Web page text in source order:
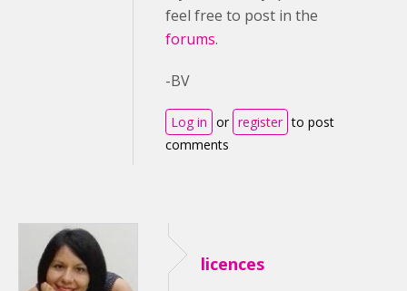
feel free to post in the
forums.
-BV
Log in or register to post
comments
licences